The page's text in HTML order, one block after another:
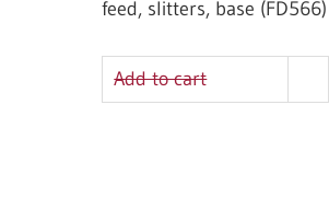
Add to cart